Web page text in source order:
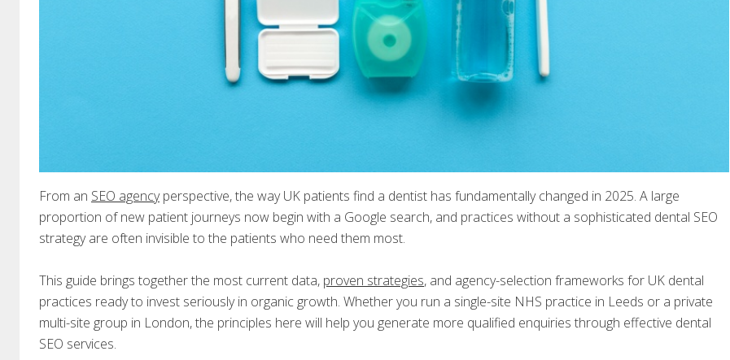
From an SEO agencyperspective, the way UK patients find a dentist has fundamentally changed in 2025. A large
proportion of new patient journeys now begin with a Google search, and practices without a sophisticated dental SEO
strategy are often invisible to the patients who need them most.
This guide brings together the most current data, proven strategies, and agency-selection frameworks for UK dental
practices ready to invest seriously in organic growth. Whether you run a single-site NHS practice in Leeds or a private
multi-site group in London, the principles here will help you generate more qualified enquiries through effective dental
SEO services.